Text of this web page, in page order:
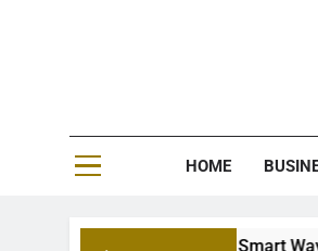
HOME
Equipment Financing: Smart Ways